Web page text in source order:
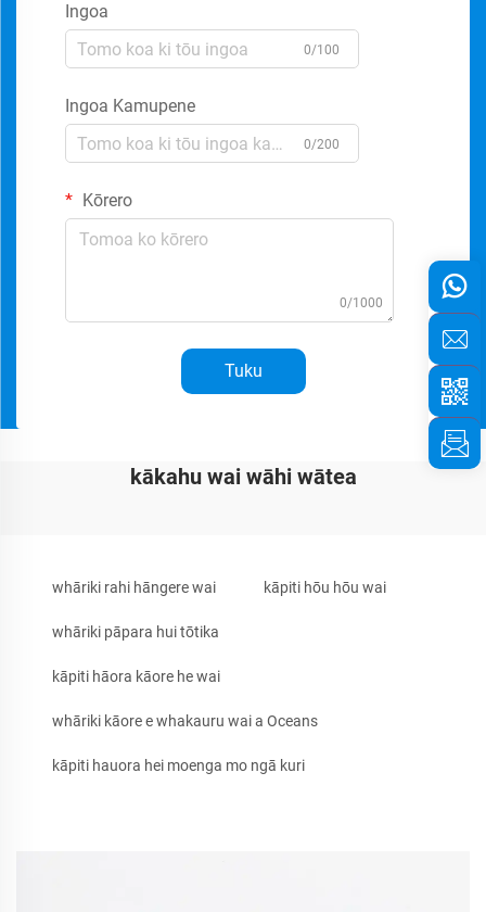
Ingoa
0/100
Ingoa Kamupene
0/200
Kōrero
0/1000
Tuku
kākahu wai wāhi wātea
whāriki rahi hāngere wai kāpiti hōu hōu wai
whāriki pāpara hui tōtika
kāpiti hāora kāore he wai
whāriki kāore e whakauru wai a Oceans
kāpiti hauora hei moenga mo ngā kuri